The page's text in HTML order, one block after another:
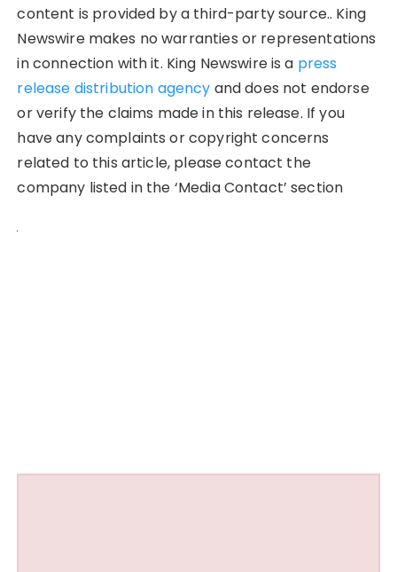
content is provided by a third-party source.. King
Newswire makes no warranties or representations
in connection with it. King Newswire is a press
release distribution agency and does not endorse
or verify the claims made in this release. If you
have any complaints or copyright concerns
related to this article, please contact the
company listed in the ‘Media Contact’ section